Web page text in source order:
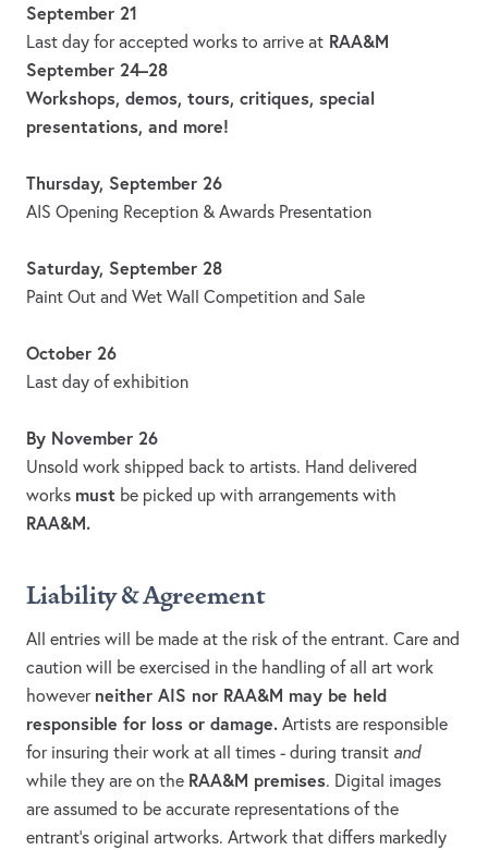
September 21
Last day for accepted works to arrive at RAA&M
September 24–28
Workshops, demos, tours, critiques, special
presentations, and more!
Thursday, September 26
AIS Opening Reception & Awards Presentation
Saturday, September 28
Paint Out and Wet Wall Competition and Sale
October 26
Last day of exhibition
By November 26
Unsold work shipped back to artists. Hand delivered
works must be picked up with arrangements with
RAA&M.
Liability & Agreement
All entries will be made at the risk of the entrant. Care and
caution will be exercised in the handling of all art work
however neither AIS nor RAA&M may be held
responsible for loss or damage. Artists are responsible
for insuring their work at all times - during transit and
while they are on the RAA&M premises. Digital images
are assumed to be accurate representations of the
entrant’s original artworks. Artwork that differs markedly